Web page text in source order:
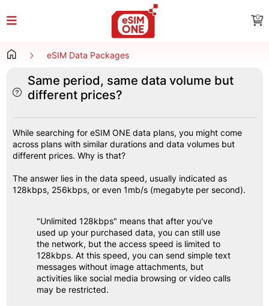
0
eSIM Data Packages
Same period, same data volume but
different prices?
While searching for eSIM ONE data plans, you might come
across plans with similar durations and data volumes but
different prices. Why is that?
The answer lies in the data speed, usually indicated as
128kbps, 256kbps, or even 1mb/s (megabyte per second).
"Unlimited 128kbps" means that after you've
used up your purchased data, you can still use
the network, but the access speed is limited to
128kbps. At this speed, you can send simple text
messages without image attachments, but
activities like social media browsing or video calls
may be restricted.